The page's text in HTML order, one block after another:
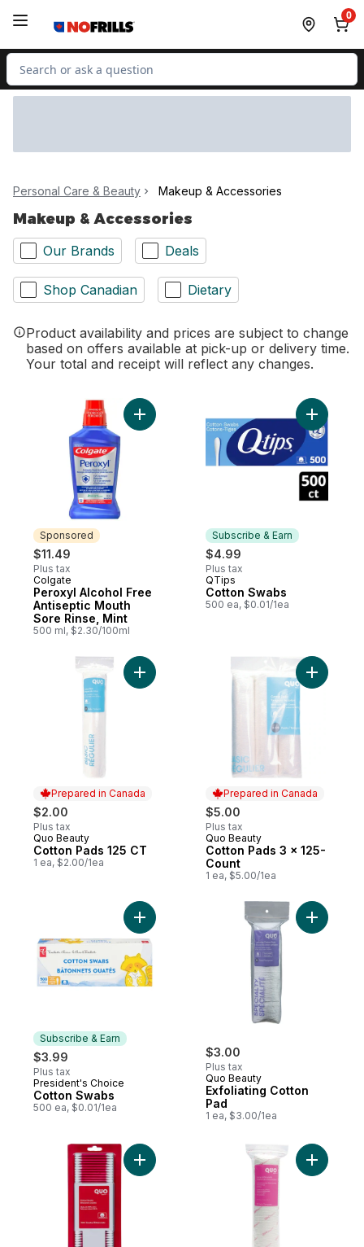
0
Search for Product
Personal Care & Beauty Makeup & Accessories
Makeup & Accessories
Our Brands Deals
Shop Canadian Dietary
Product availability and prices are subject to change
based on offers available at pick-up or delivery time.
Your total and receipt will reflect any changes.
Sponsored
$11.49
Plus tax
Sponsored
Colgate
Peroxyl Alcohol Free
Antiseptic Mouth
Sore Rinse, Mint
500 ml, $2.30/100ml
Add Peroxyl Alcohol Free Antiseptic
Subscribe & Earn
$4.99
Plus tax
Subscribe & Earn
QTips
Cotton Swabs
500 ea, $0.01/1ea
Prepared in Canada
$2.00
Plus tax
Prepared in Canada
Quo Beauty
Cotton Pads 125 CT
1 ea, $2.00/1ea
Add Cotton Pads 125 CT to cart
Prepared in Canada
$5.00
Plus tax
Prepared in Canada
Quo Beauty
Cotton Pads 3 x 125-
Count
1 ea, $5.00/1ea
Add
Subscribe & Earn
$3.99
Plus tax
Subscribe & Earn
President's Choice
Cotton Swabs
500 ea, $0.01/1ea
Add Cotton Swabs to cart
$3.00
Plus tax
Quo Beauty
Exfoliating Cotton
Pad
1 ea, $3.00/1ea
Add
Add Cotton Swabs to cart Add